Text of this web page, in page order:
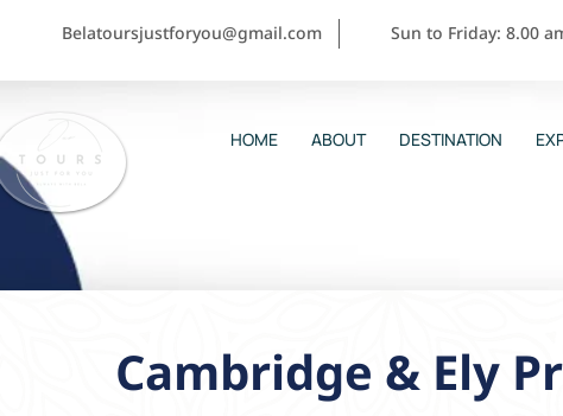
Belatoursjustforyou@gmail.com Sun to Friday: 8.00
HOME ABOUT DESTINATION
Cambridge & Ely